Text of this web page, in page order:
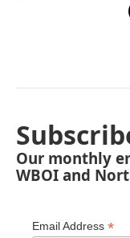
Our monthly
WBOI and
Email Address *